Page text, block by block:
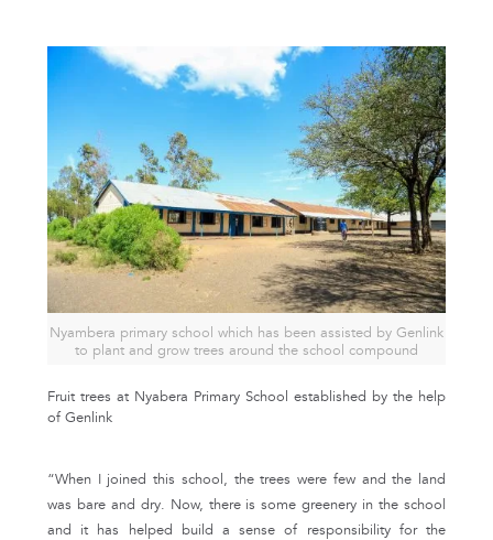
Nyambera primary school which has been assisted by Genlink
to plant and grow trees around the school compound
Fruit trees at Nyabera Primary School established by the help
of Genlink
“When I joined this school, the trees were few and the land
was bare and dry. Now, there is some greenery in the school
and it has helped build a sense of responsibility for the